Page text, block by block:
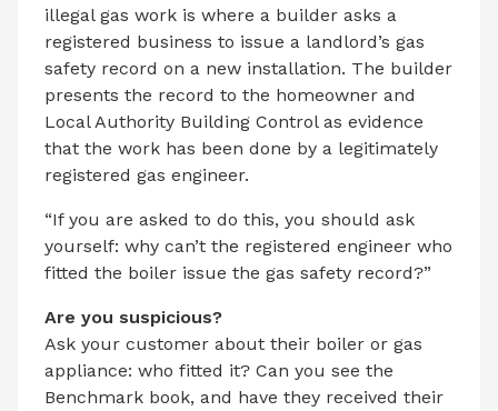
illegal gas work is where a builder asks a
registered business to issue a landlord’s gas
safety record on a new installation. The builder
presents the record to the homeowner and
Local Authority Building Control as evidence
that the work has been done by a legitimately
registered gas engineer.
“If you are asked to do this, you should ask
yourself: why can’t the registered engineer who
fitted the boiler issue the gas safety record?”
Are you suspicious?
Ask your customer about their boiler or gas
appliance: who fitted it? Can you see the
Benchmark book, and have they received their